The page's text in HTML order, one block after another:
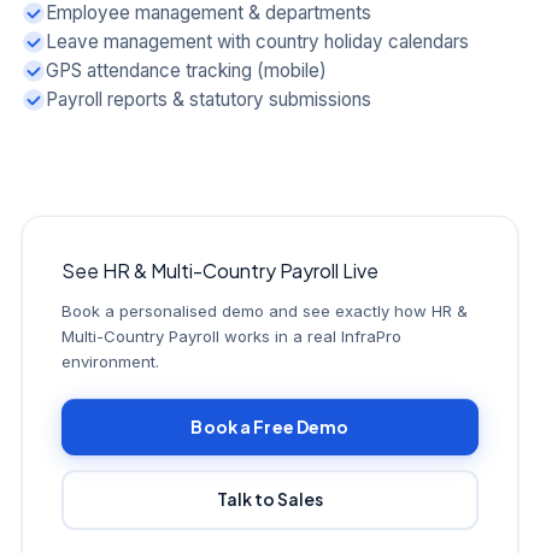
Employee management & departments
Leave management with country holiday calendars
GPS attendance tracking (mobile)
Payroll reports & statutory submissions
See HR & Multi-Country Payroll Live
Book a personalised demo and see exactly how HR &
Multi-Country Payroll works in a real InfraPro
environment.
Book a Free Demo
Talk to Sales